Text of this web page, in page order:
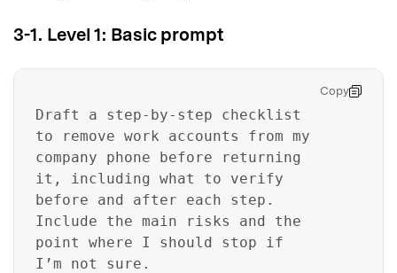
3-1. Level 1: Basic prompt
Copy
Draft a step-by-step checklist
to remove work accounts from my
company phone before returning
it, including what to verify
before and after each step.
Include the main risks and the
point where I should stop if
I’m not sure.